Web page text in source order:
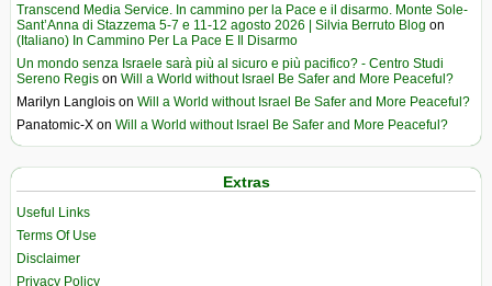
Transcend Media Service. In cammino per la Pace e il disarmo. Monte Sole-
Sant’Anna di Stazzema 5-7 e 11-12 agosto 2026 | Silvia Berruto Blog on
(Italiano) In Cammino Per La Pace E Il Disarmo
Un mondo senza Israele sarà più al sicuro e più pacifico? - Centro Studi
Sereno Regis on Will a World without Israel Be Safer and More Peaceful?
Marilyn Langlois on Will a World without Israel Be Safer and More Peaceful?
Panatomic-X on Will a World without Israel Be Safer and More Peaceful?
Extras
Useful Links
Terms Of Use
Disclaimer
Privacy Policy